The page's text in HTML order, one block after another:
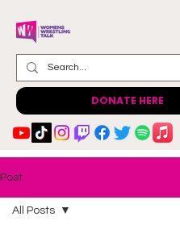
DONATE HERE
Post
All Posts